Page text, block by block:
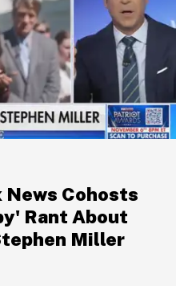
News Cohosts
Rant About
Miller